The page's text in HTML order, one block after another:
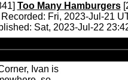
Too Many Hamburgers
Recorded: Fri, 2023-Jul-21
Sat, 2023-Jul-22
Player
Ivan is